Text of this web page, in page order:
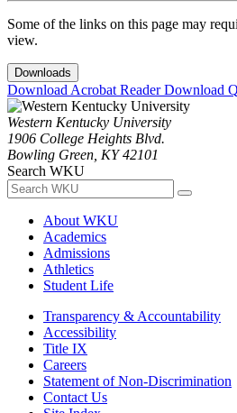
Some of the links on this page may
view.
Downloads
Download Acrobat ReaderDownload
Western Kentucky University
1906 College Heights Blvd.
Bowling Green, KY 42101
Search WKU
About WKU
Academics
Admissions
Athletics
Student Life
Transparency & Accountability
Accessibility
Title IX
Careers
Statement of Non-Discrimination
Contact Us